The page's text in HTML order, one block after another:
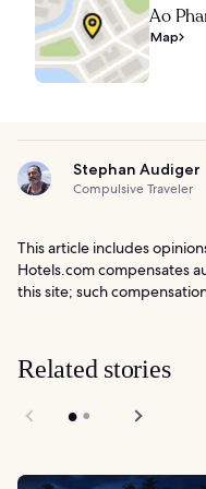
Ao
Map
Stephan Audiger
Compulsive Traveler
This article includes
Hotels.com compensates
this site; such
Related stories